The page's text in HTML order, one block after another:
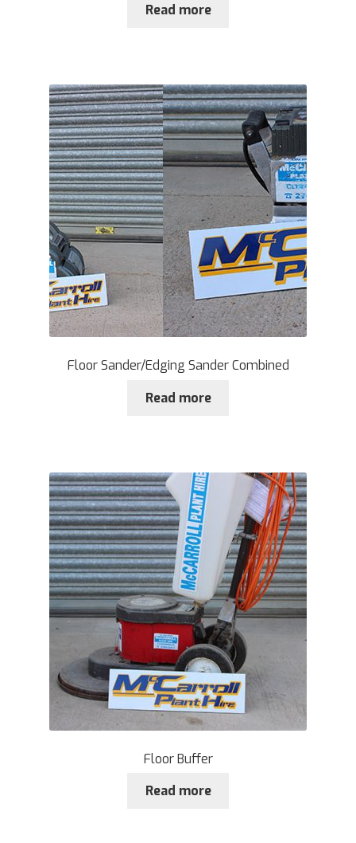
Read more
Floor Sander/Edging Sander Combined
Read more
Floor Buffer
Read more